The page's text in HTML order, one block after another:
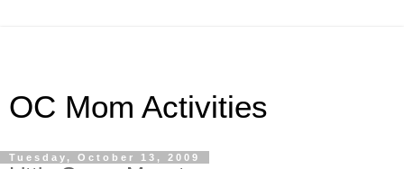
OC Mom Activities
Tuesday, October 13, 2009